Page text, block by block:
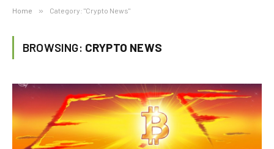
Home » Category: "Crypto News"
BROWSING: CRYPTO NEWS